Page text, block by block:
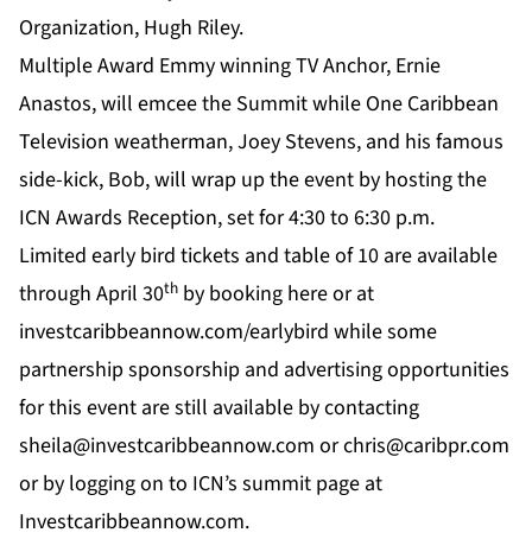
Organization, Hugh Riley.
Multiple Award Emmy winning TV Anchor, Ernie
Anastos, will emcee the Summit while One Caribbean
Television weatherman, Joey Stevens, and his famous
side-kick, Bob, will wrap up the event by hosting the
ICN Awards Reception, set for 4:30 to 6:30 p.m.
Limited early bird tickets and table of 10 are available
through April 30th by booking hereor at
investcaribbeannow.com/earlybird while some
partnership sponsorship and advertising opportunities
for this event are still available by contacting
sheila@investcaribbeannow.com orchris@caribpr.com
or by logging on to ICN’s summit page at
Investcaribbeannow.com.